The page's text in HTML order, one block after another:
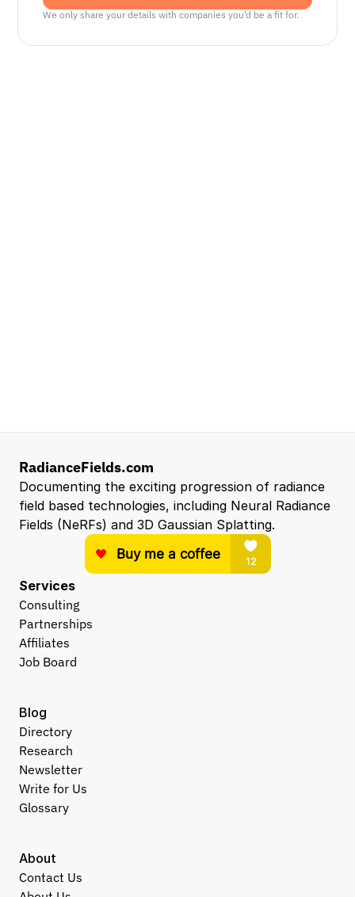
We only share your details with companies you’d be a fit for.
RadianceFields.com
Documenting the exciting progression of radiance
field based technologies, including Neural Radiance
Fields (NeRFs) and 3D Gaussian Splatting.
Services
Consulting
Partnerships
Affiliates
Job Board
About
Contact Us
Blog
Directory
Research
Newsletter
Write for Us
Glossary